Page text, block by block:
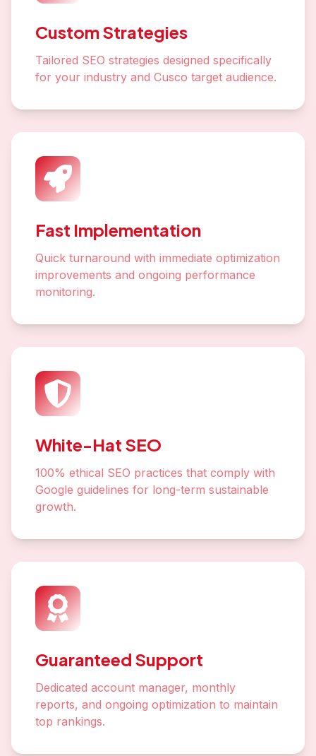
Custom Strategies
Tailored SEO strategies designed specifically
for your industry and Cusco target audience.
Fast Implementation
Quick turnaround with immediate optimization
improvements and ongoing performance
monitoring.
White-Hat SEO
100% ethical SEO practices that comply with
Google guidelines for long-term sustainable
growth.
Guaranteed Support
Dedicated account manager, monthly
reports, and ongoing optimization to maintain
top rankings.